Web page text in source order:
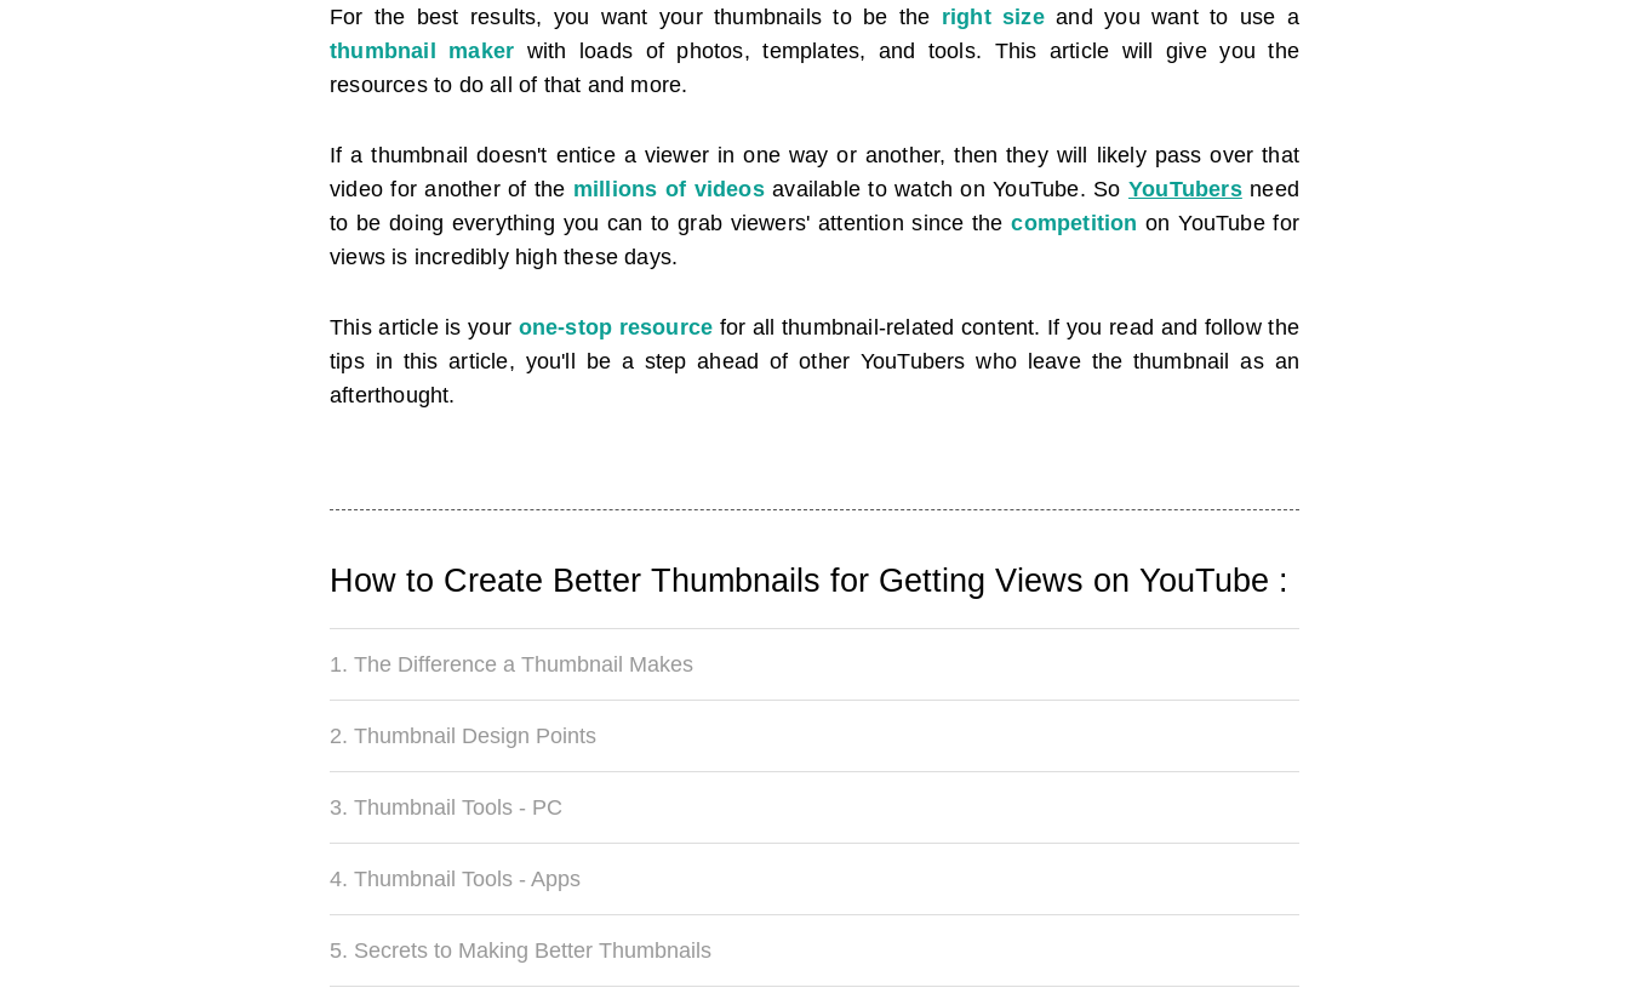
For the best results, you want your thumbnails to be the right sizeand you want to use a
thumbnail maker with loads of photos, templates, and tools. This article will give you the
resources to do all of that and more.
If a thumbnail doesn't entice a viewer in one way or another, then they will likely pass over that
video for another of the millions of videosavailable to watch on YouTube. SoYouTubersneed
to be doing everything you can to grab viewers' attention since thecompetition on YouTube for
views is incredibly high these days.
This article is your one-stop resource for all thumbnail-related content. If you read and follow the
tips in this article, you'll be a step ahead of other YouTubers who leave the thumbnail as an
afterthought.
How to Create Better Thumbnails for Getting Views on YouTube :
1. The Difference a Thumbnail Makes
2. Thumbnail Design Points
3. Thumbnail Tools - PC
4. Thumbnail Tools - Apps
5. Secrets to Making Better Thumbnails